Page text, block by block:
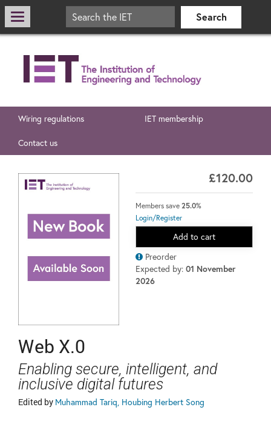
Wiring regulations IET membership
Contact us
£120.00
Members save 25.0%
Login/Register
Add to cart
Preorder
Expected by: 01 November
2026
Web X.0
Enabling secure, intelligent, and
inclusive digital futures
Edited by Muhammad Tariq, Houbing Herbert Song